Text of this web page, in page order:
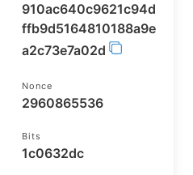
910ac640c9621c94d
ffb9d5164810188a9e
a2c73e7a02d
Nonce
2960865536
Bits
1c0632dc